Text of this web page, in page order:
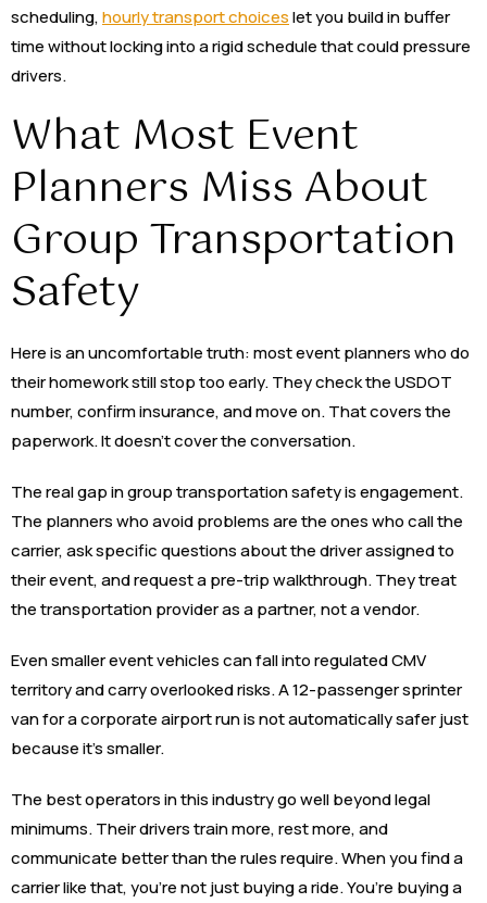
scheduling,hourly transport choiceslet you build in buffer
time without locking into a rigid schedule that could pressure
drivers.
What Most Event
Planners Miss About
Group Transportation
Safety
Here is an uncomfortable truth: most event planners who do
their homework still stop too early. They check the USDOT
number, confirm insurance, and move on. That covers the
paperwork. It doesn’t cover the conversation.
The real gap in group transportation safety is engagement.
The planners who avoid problems are the ones who call the
carrier, ask specific questions about the driver assigned to
their event, and request a pre-trip walkthrough. They treat
the transportation provider as a partner, not a vendor.
Even smaller event vehicles can fall into regulated CMV
territory and carry overlooked risks. A 12-passenger sprinter
van for a corporate airport run is not automatically safer just
because it’s smaller.
The best operators in this industry go well beyond legal
minimums. Their drivers train more, rest more, and
communicate better than the rules require. When you find a
carrier like that, you’re not just buying a ride. You’re buying a